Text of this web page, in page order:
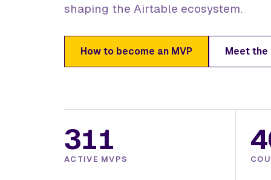
shaping the Airtable ecosystem.
How to become an MVP Meet the
311
ACTIVE MVPS